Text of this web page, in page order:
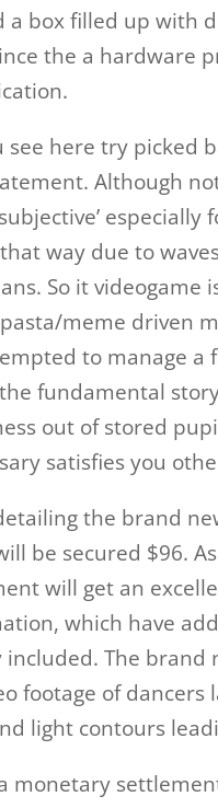
box filled up with
the a hardware
see here try picked
Although
way due to
So it videogame
pasta/meme driven
to manage
fundamental
out of stored
satisfies you
the brand
be secured $96.
will get an
which have
The brand
footage of
light contours
monetary